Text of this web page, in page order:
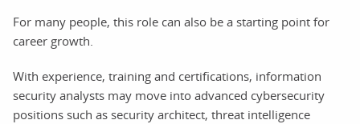
For many people, this role can also be a starting point for
career growth.
With experience, training and certifications, information
security analysts may move into advanced cybersecurity
positions such as security architect, threat intelligence